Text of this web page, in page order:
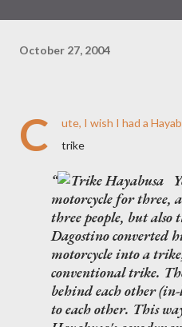
October 27, 2004
C
ute, I wish I had a
trike
motorcycle for three,
three people, but also
Dagostino converted
motorcycle into a
conventional trike.
behind each other
to each other. This